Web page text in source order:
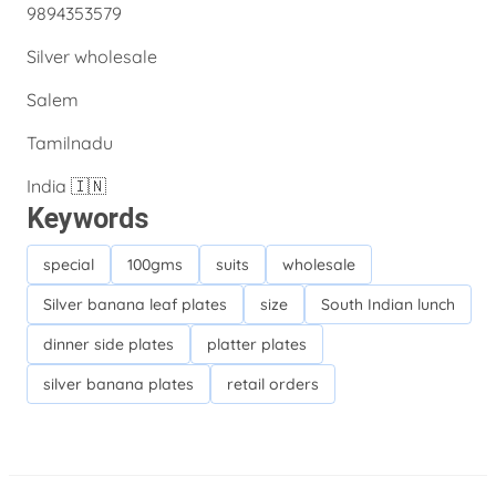
9894353579
Silver wholesale
Salem
Tamilnadu
India 🇮🇳
Keywords
special 100gms suits
wholesale
Silver banana leaf plates
size
South Indian lunch
dinner side plates
platter plates
silver banana plates
retail orders